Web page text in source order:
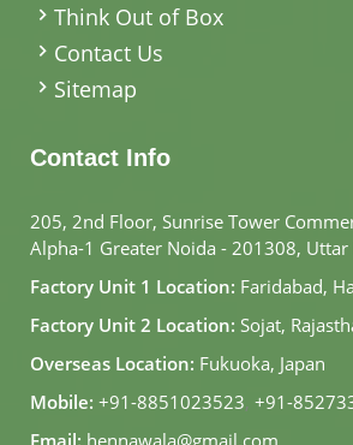
Think Out of Box
Contact Us
Sitemap
Contact Info
205, 2nd Floor, Sunrise Tower
Alpha-1 Greater Noida - 201308, Uttar
Factory Unit 1 Location: Faridabad,
Factory Unit 2 Location: Sojat,
Overseas Location: Fukuoka, Japan
Mobile: +91-8851023523, +91-
Email: hennawala@gmail.com